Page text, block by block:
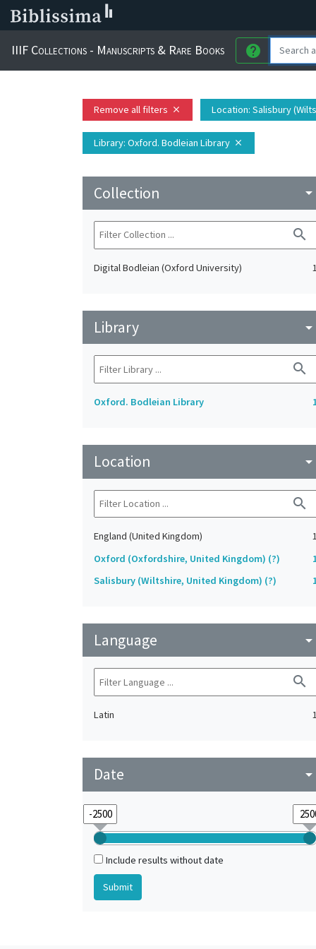
IIIF Collections - Manuscripts & Rare Books help
Remove all filters close Location: Salisbury
Library: Oxford. Bodleian Library close
Collection arrow_drop_down
search
Digital Bodleian (Oxford University) 1
Library arrow_drop_down
search
Oxford. Bodleian Library
Location arrow_drop_down
search
England (United Kingdom)
1
Oxford (Oxfordshire, United Kingdom) (?)
Salisbury (Wiltshire, United Kingdom) (?)
Language arrow_drop_down
search
Latin 1
Date arrow_drop_down
Include results without date